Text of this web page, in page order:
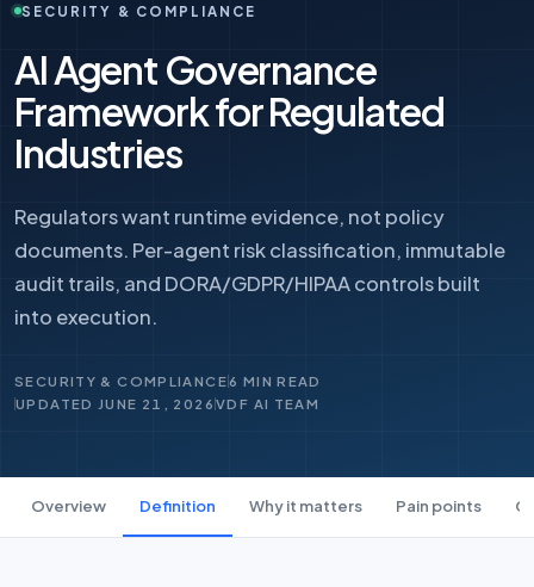
SECURITY & COMPLIANCE
AI Agent Governance
Framework for Regulated
Industries
Regulators want runtime evidence, not policy
documents. Per-agent risk classification, immutable
audit trails, and DORA/GDPR/HIPAA controls built
into execution.
SECURITY & COMPLIANCE6 MIN READ
UPDATED JUNE 21, 2026VDF AI TEAM
Overview Definition Why it matters Pain points